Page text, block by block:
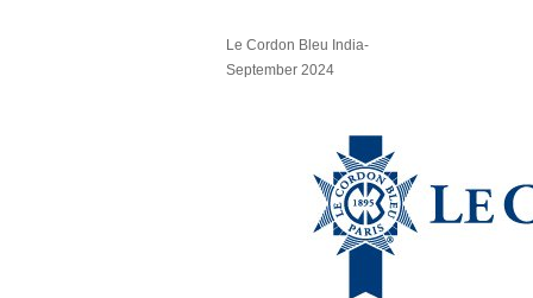
Le Cordon Bleu India-
September 2024